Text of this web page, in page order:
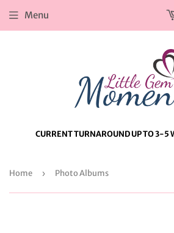
CURRENT TURNAROUND UP TO 3-5
Menu
Home › Photo Albums